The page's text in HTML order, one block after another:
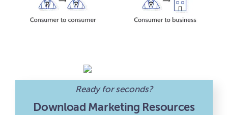
Ready for seconds?
Download Marketing Resources